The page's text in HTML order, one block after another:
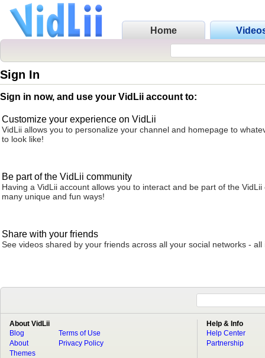
Home
Sign In
Sign in now, and use your VidLii account to:
Customize your experience on VidLii
VidLii allows you to personalize your channel and homepage to
to look like!
Be part of the VidLii community
Having a VidLii account allows you to interact and be part of the VidLii
many unique and fun ways!
Share with your friends
See videos shared by your friends across all your social networks - all
About VidLii
Blog
About
Terms of Use
Privacy Policy
Themes
Help & Info
Help Center
Partnership